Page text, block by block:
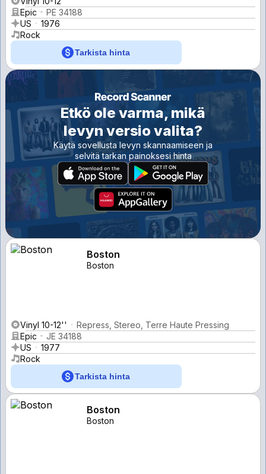
Epic
PE 34188
US
1976
Rock
Tarkista hinta
Etkö ole varma, mikä
levyn versio valita?
Käytä sovellusta levyn skannaamiseen ja
selvitä tarkan painoksesi hinta
Boston
Boston
Vinyl 10-12''
Repress, Stereo, Terre Haute Pressing
Epic
JE 34188
US
1977
Rock
Tarkista hinta
Boston
Boston